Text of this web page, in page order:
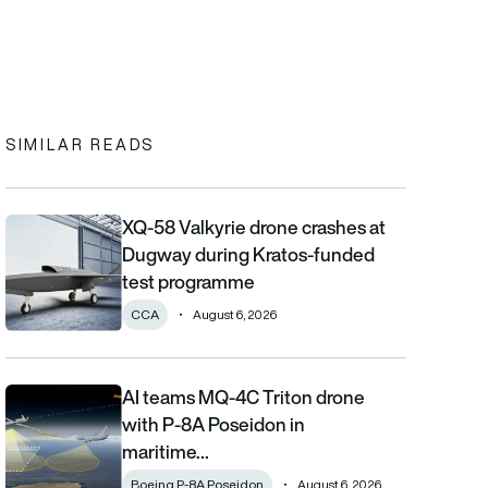
clipboard
SIMILAR READS
XQ-58 Valkyrie drone crashes at Dugway during Kratos-
XQ-58 Valkyrie drone crashes at
Dugway during Kratos-funded
test programme
CCA August 6, 2026
AI teams MQ-4C Triton drone with P-8A Poseidon in maritime
AI teams MQ-4C Triton drone
with P-8A Poseidon in
maritime…
Boeing P-8A Poseidon August 6, 2026